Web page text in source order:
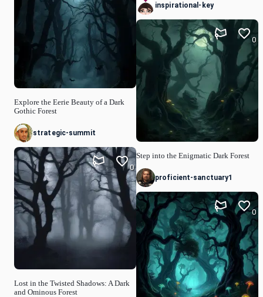
Explore the Eerie Beauty of a Dark
Gothic Forest
strategic-summit
Lost in the Twisted Shadows: A Dark
and Ominous Forest
0
inspirational-key
Step into the Enigmatic Dark Forest
0
proficient-sanctuary1
0